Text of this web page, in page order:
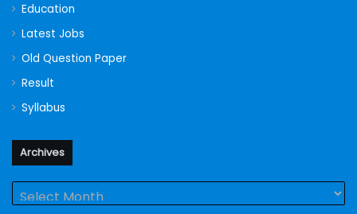
Education
Latest Jobs
Old Question Paper
Result
Syllabus
Archives